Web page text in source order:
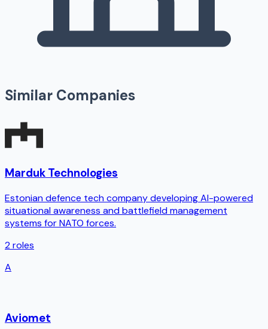
Similar Companies
Marduk Technologies
Estonian defence tech company developing AI-powered
situational awareness and battlefield management
systems for NATO forces.
2roles
A
Aviomet